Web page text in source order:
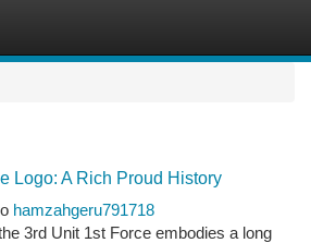
Logo: A Rich Proud History
hamzahgeru791718
3rd Unit 1st Force embodies a long